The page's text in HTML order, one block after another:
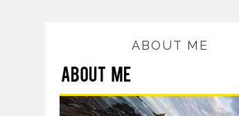
ABOUT ME